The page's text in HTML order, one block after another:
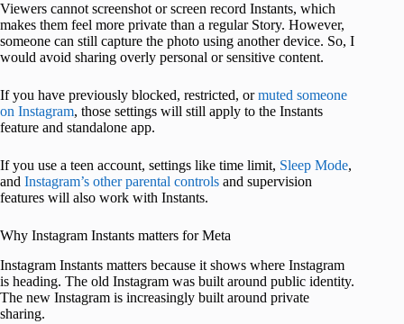
Viewers cannot screenshot or screen record Instants, which
makes them feel more private than a regular Story. However,
someone can still capture the photo using another device. So, I
would avoid sharing overly personal or sensitive content.
If you have previously blocked, restricted, ormuted someone
on Instagram, those settings will still apply to the Instants
feature and standalone app.
If you use a teen account, settings like time limit, Sleep Mode,
and Instagram’s other parental controls and supervision
features will also work with Instants.
Why Instagram Instants matters for Meta
Instagram Instants matters because it shows where Instagram
is heading. The old Instagram was built around public identity.
The new Instagram is increasingly built around private
sharing.